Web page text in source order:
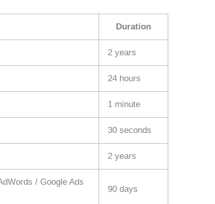
Duration
2 years
24 hours
1 minute
30 seconds
2 years
/ Google Ads
90 days